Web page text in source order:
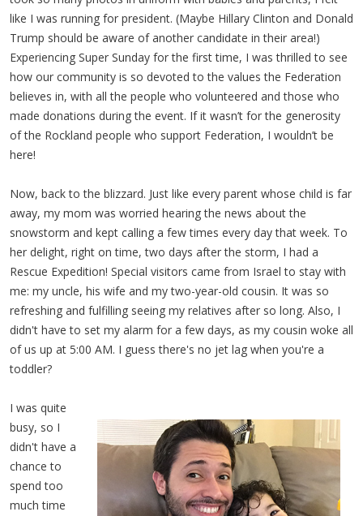
like I was running for president. (Maybe Hillary Clinton and Donald
Trump should be aware of another candidate in their area!)
Experiencing Super Sunday for the first time, I was thrilled to see
how our community is so devoted to the values the Federation
believes in, with all the people who volunteered and those who
made donations during the event. If it wasn’t for the generosity
of the Rockland people who support Federation, I wouldn’t be
here!
Now, back to the blizzard. Just like every parent whose child is far
away, my mom was worried hearing the news about the
snowstorm and kept calling a few times every day that week. To
her delight, right on time, two days after the storm, I had a
Rescue Expedition! Special visitors came from Israel to stay with
me: my uncle, his wife and my two-year-old cousin. It was so
refreshing and fulfilling seeing my relatives after so long. Also, I
didn't have to set my alarm for a few days, as my cousin woke all
of us up at 5:00 AM. I guess there's no jet lag when you're a
toddler?
I was quite
busy, so I
didn't have a
chance to
spend too
much time